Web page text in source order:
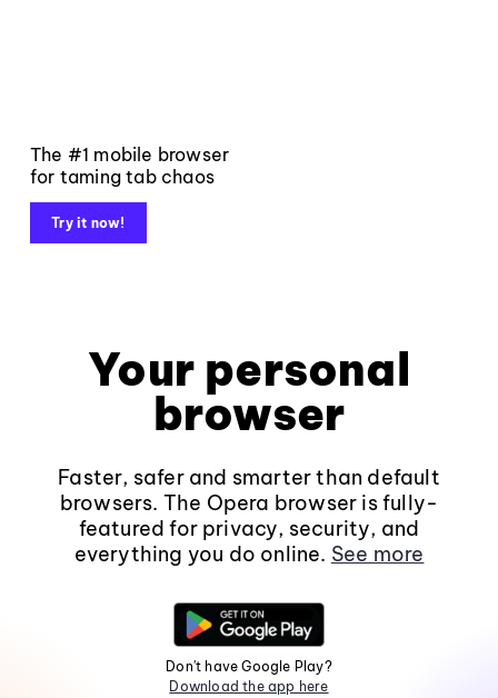
The #1 mobile browser
for taming tab chaos
Try it now!
Your personal
browser
Faster, safer and smarter than default
browsers. The Opera browser is fully-
featured for privacy, security, and
everything you do online. See more
Don't have Google Play?
Download the app here